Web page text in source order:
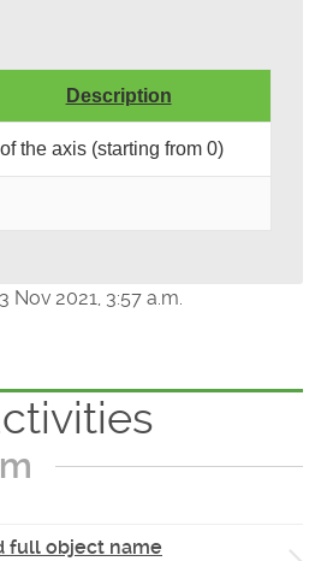
Description
of the axis (starting from 0)
Nov 2021, 3:57 a.m.
full object name